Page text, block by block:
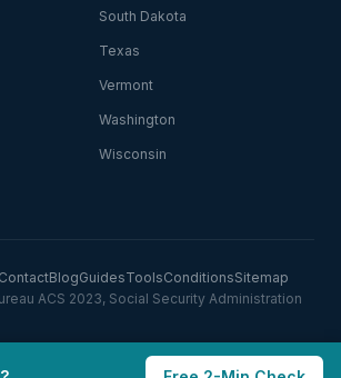
South Dakota
Texas
Vermont
Washington
Wisconsin
ContactBlogGuidesToolsConditionsSitemap
ACS 2023, Social Security Administration